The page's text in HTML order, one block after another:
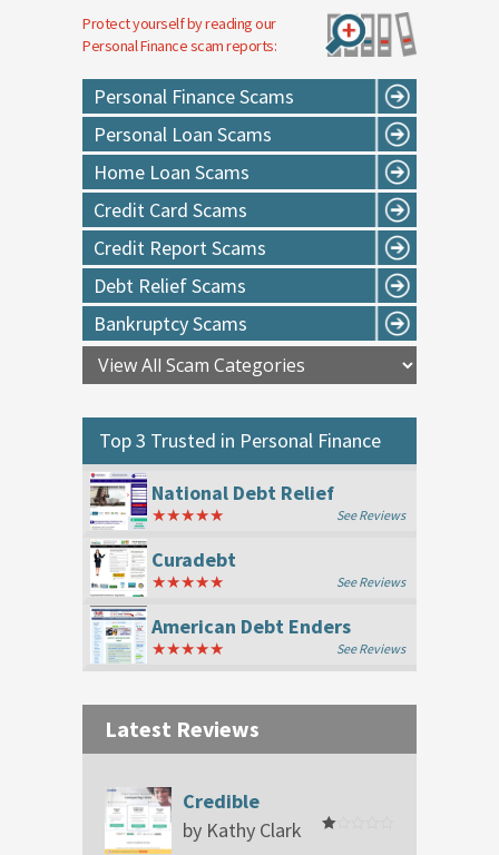
Protect yourself by reading our
Personal Financescam reports:
Personal Finance Scams
Personal Loan Scams
Home Loan Scams
Credit Card Scams
Credit Report Scams
Debt Relief Scams
Bankruptcy Scams
Top 3 Trusted in Personal Finance
National Debt Relief
★★★★★ See Reviews
Curadebt
★★★★★ See Reviews
American Debt Enders
★★★★★ See Reviews
Latest Reviews
Credible
by Kathy Clark